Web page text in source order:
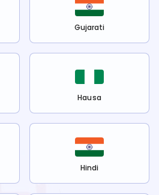
Gujarati
Hausa
Hindi